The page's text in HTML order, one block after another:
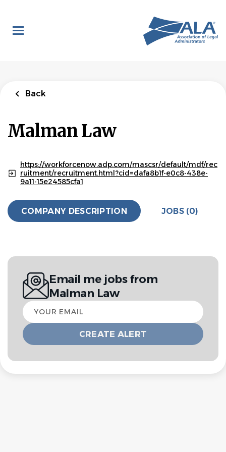
main
content
Back
Malman Law
https://workforcenow.adp.com/mascsr/default/mdf/rec
ruitment/recruitment.html?cid=dafa8b1f-e0c8-438e-
9a11-15e24585cfa1
COMPANY DESCRIPTION JOBS (0)
Email me jobs from
Malman Law
Your
email